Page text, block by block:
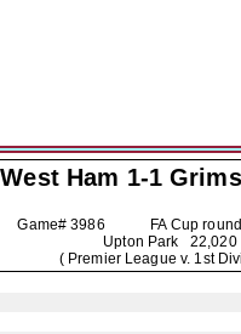
West Ham 1-1
Game# 3986 FA Cup
Upton Park 22,020
( Premier League v. 1st